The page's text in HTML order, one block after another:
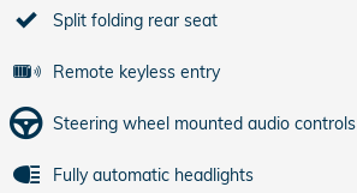
Split folding rear seat
Remote keyless entry
Steering wheel mounted audio controls
Fully automatic headlights